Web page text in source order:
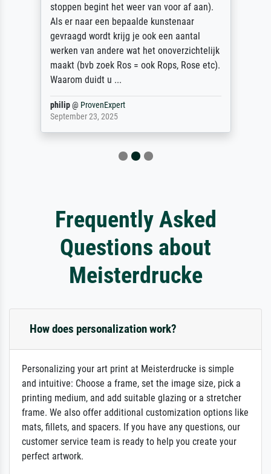
stoppen begint het weer van voor af aan).
Als er naar een bepaalde kunstenaar
gevraagd wordt krijg je ook een aantal
werken van andere wat het onoverzichtelijk
maakt (bvb zoek Ros = ook Rops, Rose etc).
Waarom duidt u ...
philip@ ProvenExpert
September 23, 2025
Frequently Asked
Questions about
Meisterdrucke
How does personalization work?
Personalizing your art print at Meisterdrucke is simple
and intuitive: Choose a frame, set the image size, pick a
printing medium, and add suitable glazing or a stretcher
frame. We also offer additional customization options like
mats, fillets, and spacers. If you have any questions, our
customer service team is ready to help you create your
perfect artwork.